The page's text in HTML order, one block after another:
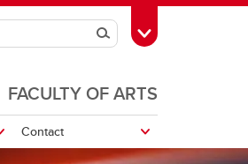
SearchToggle Toolbox
FACULTY OF ARTS
Contact